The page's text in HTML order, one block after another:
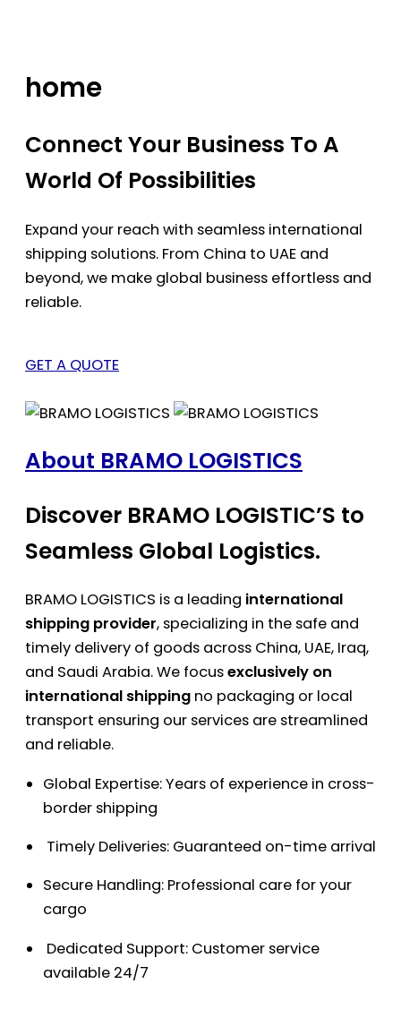
home
Connect Your Business To A
World Of Possibilities
Expand your reach with seamless international
shipping solutions. From China to UAE and
beyond, we make global business effortless and
reliable.
GET A QUOTE
About BRAMO LOGISTICS
Discover BRAMO LOGISTIC’S to
Seamless Global Logistics.
BRAMO LOGISTICS is a leading international
shipping provider, specializing in the safe and
timely delivery of goods across China, UAE, Iraq,
and Saudi Arabia. We focusexclusively on
international shipping no packaging or local
transport ensuring our services are streamlined
and reliable.
Global Expertise: Years of experience in cross-
border shipping
Timely Deliveries: Guaranteed on-time arrival
Secure Handling: Professional care for your
cargo
Dedicated Support: Customer service
available 24/7